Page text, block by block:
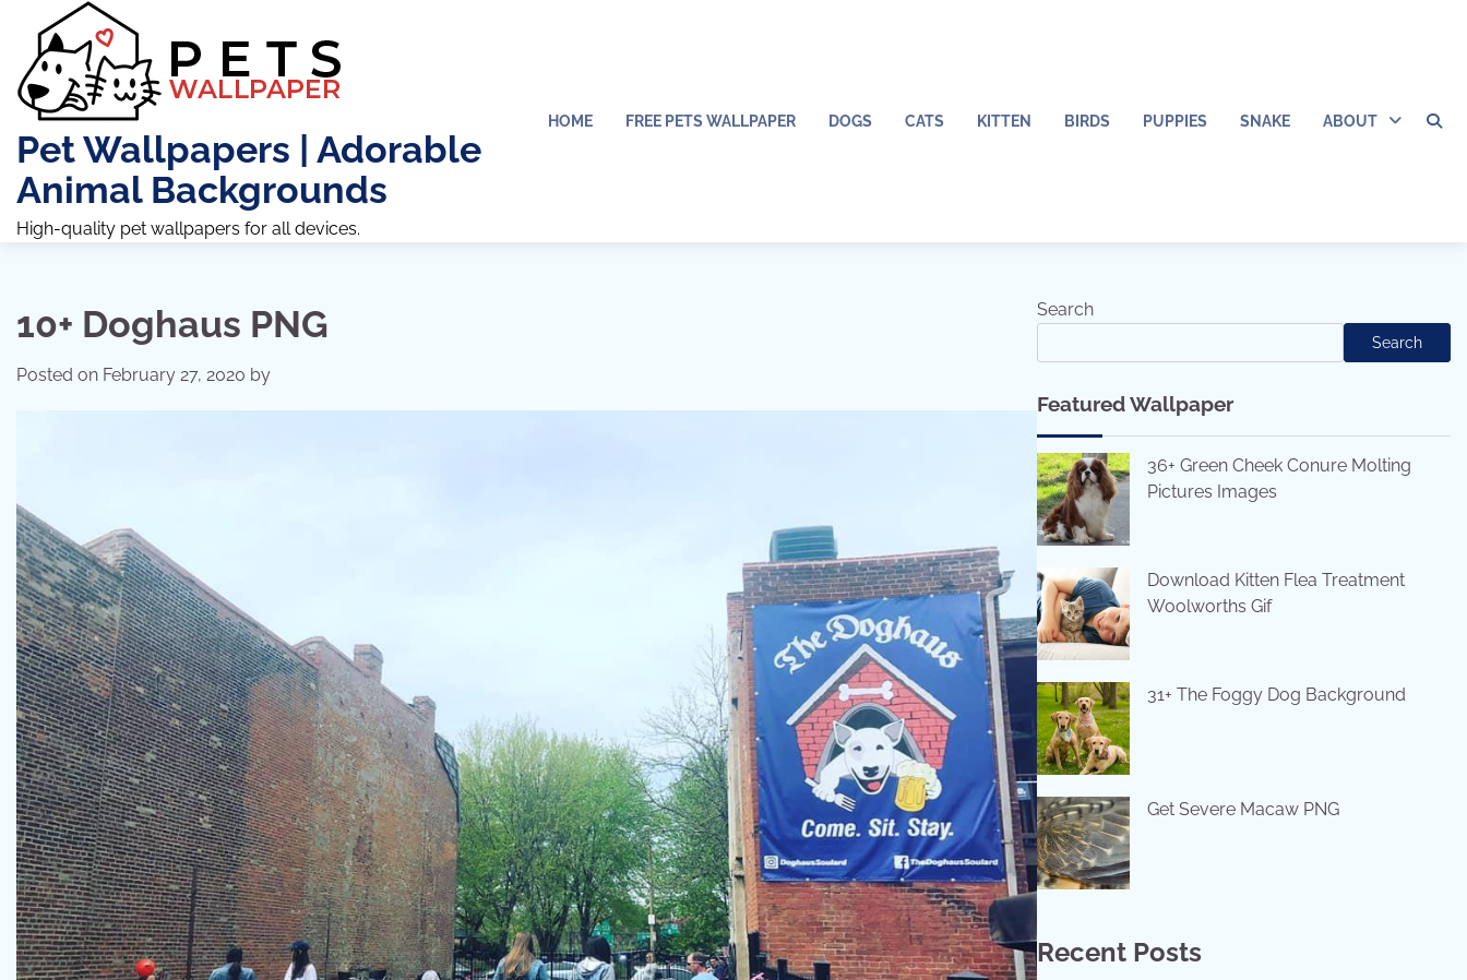
content
Pet Wallpapers | Adorable
Animal Backgrounds
High-quality pet wallpapers for all devices.
HOME FREE PETS WALLPAPER DOGS CATS KITTEN BIRDS PUPPIES SNAKE ABOUT
10+ Doghaus PNG
Posted on February 27, 2020 by
Search
Search
Featured Wallpaper
36+ Green Cheek Conure Molting
Pictures Images
Download Kitten Flea Treatment
Woolworths Gif
31+ The Foggy Dog Background
Get Severe Macaw PNG
Recent Posts